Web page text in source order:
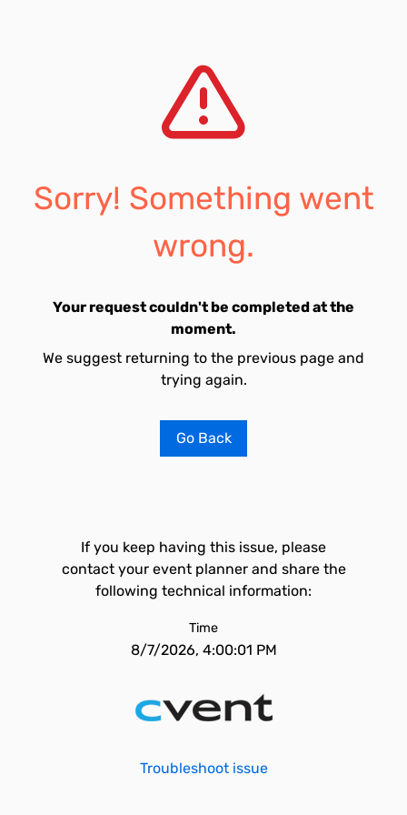
Sorry! Something went
wrong.
Your request couldn't be completed at the
moment.
We suggest returning to the previous page and
trying again.
Go Back
If you keep having this issue, please
contact your event planner and share the
following technical information:
Time
8/7/2026, 4:00:01 PM
Troubleshoot issue